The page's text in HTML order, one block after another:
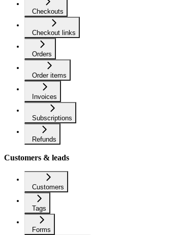
Checkouts
Checkout links
Orders
Order items
Invoices
Subscriptions
Refunds
Customers & leads
Customers
Tags
Forms